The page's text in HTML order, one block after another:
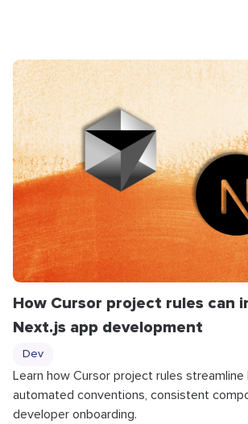
How Cursor project rules can
Next.js app development
Dev
Learn how Cursor project rules
automated conventions, consistent
developer onboarding.